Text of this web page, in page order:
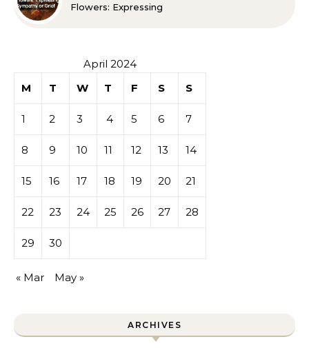
Flowers: Expressing
April 2024
M
T W T F S S
1 2 3 4 5 6 7
8 9 10 11 12 13 14
15 16 17 18 19 20 21
22 23 24 25 26 27 28
29 30
« Mar May »
ARCHIVES